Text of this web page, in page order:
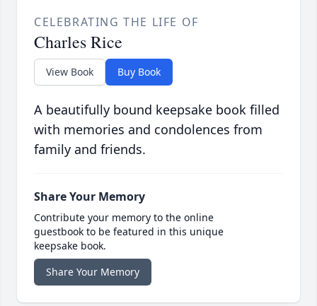
CELEBRATING THE LIFE OF
Charles Rice
View Book Buy Book
A beautifully bound keepsake book filled
with memories and condolences from
family and friends.
Share Your Memory
Contribute your memory to the online
guestbook to be featured in this unique
keepsake book.
Share Your Memory